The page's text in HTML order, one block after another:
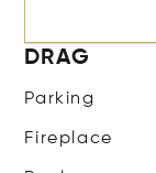
DRAG
Parking
Fireplace